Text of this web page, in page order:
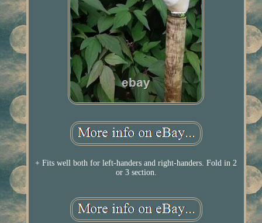
+ Fits well both for left-handers and right-handers. Fold in 2
or 3 section.